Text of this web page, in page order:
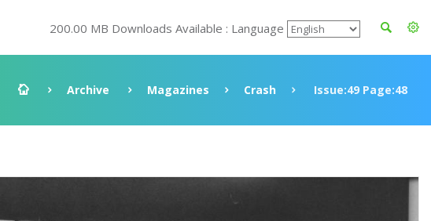
200.00 MB Downloads Available : Language
Archive Magazines Crash Issue:49 Page:48